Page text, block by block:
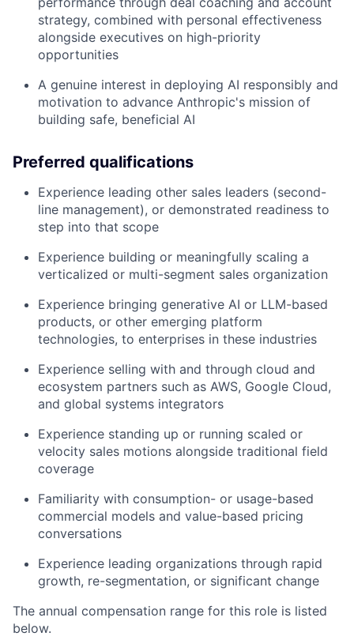
strategy, combined with personal effectiveness
alongside executives on high-priority
opportunities
A genuine interest in deploying AI responsibly and
motivation to advance Anthropic's mission of
building safe, beneficial AI
Preferred qualifications
Experience leading other sales leaders (second-
line management), or demonstrated readiness to
step into that scope
Experience building or meaningfully scaling a
verticalized or multi-segment sales organization
Experience bringing generative AI or LLM-based
products, or other emerging platform
technologies, to enterprises in these industries
Experience selling with and through cloud and
ecosystem partners such as AWS, Google Cloud,
and global systems integrators
Experience standing up or running scaled or
velocity sales motions alongside traditional field
coverage
Familiarity with consumption- or usage-based
commercial models and value-based pricing
conversations
Experience leading organizations through rapid
growth, re-segmentation, or significant change
The annual compensation range for this role is listed
below.